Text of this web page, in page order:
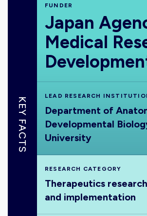
KEY FACTS
FUNDER
Japan
Medical
LEAD RESEARCH
Department of
Developmental
University
RESEARCH CATEGORY
Therapeutics
and implementation